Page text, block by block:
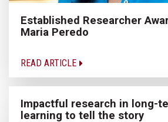
Established Researcher
Maria Peredo
READ ARTICLE
Impactful research in long-
learning to tell the story